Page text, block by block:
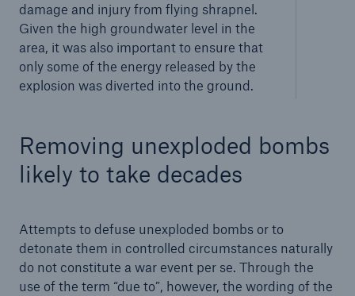
damage and injury from flying shrapnel.
Given the high groundwater level in the
area, it was also important to ensure that
only some of the energy released by the
explosion was diverted into the ground.
Removing unexploded bombs
likely to take decades
Attempts to defuse unexploded bombs or to
detonate them in controlled circumstances naturally
do not constitute a war event per se. Through the
use of the term “due to”, however, the wording of the